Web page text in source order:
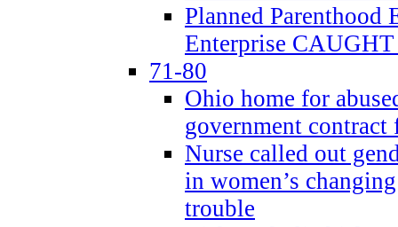
Planned Parenthood
Enterprise CAUGHT
71-80
Ohio home for
government
Nurse called out
in women’s
trouble